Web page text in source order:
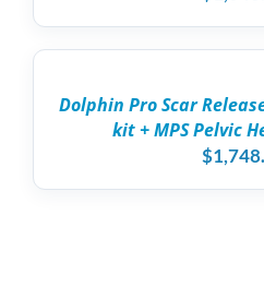
MAY
CHOSEN
THE
PRODUCT
ADD
DETAILS
Dolphin Pro Scar
kit + MPS Pelvic
$